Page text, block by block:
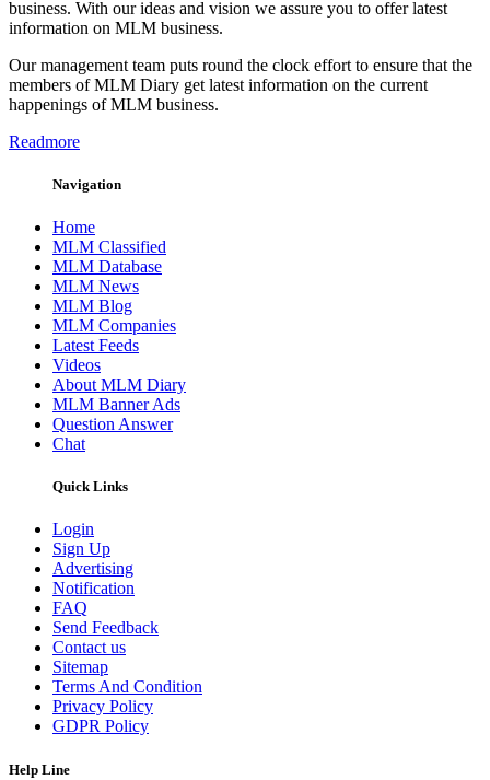
business. With our ideas and vision we assure you to offer latest
information on MLM business.
Our management team puts round the clock effort to ensure that the
members of MLM Diary get latest information on the current
happenings of MLM business.
Readmore
Navigation
Home
MLM Classified
MLM Database
MLM News
MLM Blog
MLM Companies
Latest Feeds
Videos
About MLM Diary
MLM Banner Ads
Question Answer
Chat
Quick Links
Login
Sign Up
Advertising
Notification
FAQ
Send Feedback
Contact us
Sitemap
Terms And Condition
Privacy Policy
GDPR Policy
Help Line